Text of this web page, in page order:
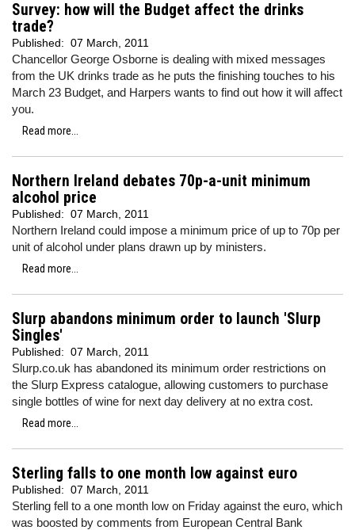
Survey: how will the Budget affect the drinks
trade?
Published: 07 March, 2011
Chancellor George Osborne is dealing with mixed messages
from the UK drinks trade as he puts the finishing touches to his
March 23 Budget, and Harpers wants to find out how it will affect
you.
Read more...
Northern Ireland debates 70p-a-unit minimum
alcohol price
Published: 07 March, 2011
Northern Ireland could impose a minimum price of up to 70p per
unit of alcohol under plans drawn up by ministers.
Read more...
Slurp abandons minimum order to launch 'Slurp
Singles'
Published: 07 March, 2011
Slurp.co.uk has abandoned its minimum order restrictions on
the Slurp Express catalogue, allowing customers to purchase
single bottles of wine for next day delivery at no extra cost.
Read more...
Sterling falls to one month low against euro
Published: 07 March, 2011
Sterling fell to a one month low on Friday against the euro, which
was boosted by comments from European Central Bank